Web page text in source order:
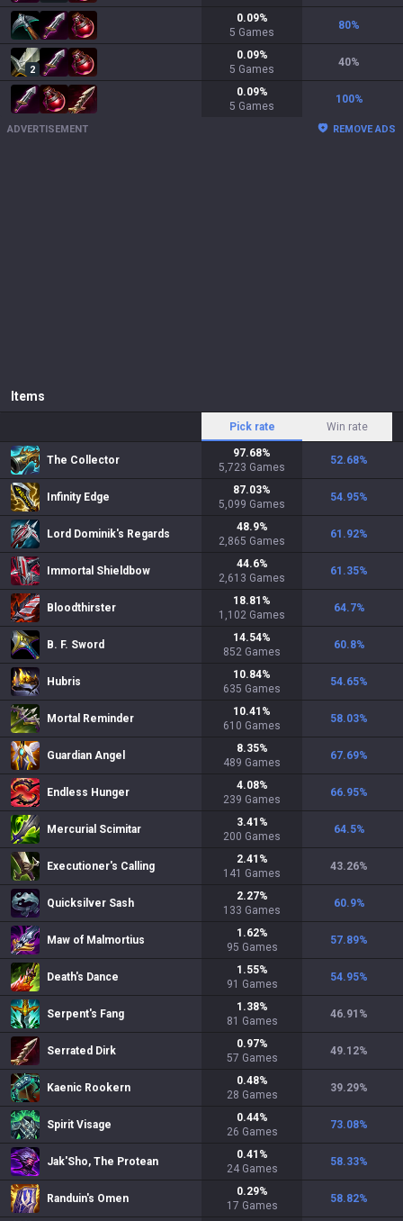
0.09%
5 Games
80%
2
0.09%
5 Games
40%
0.09%
5 Games
100%
ADVERTISEMENT REMOVE ADS
Items
Pick rate Win rate
The Collector
97.68%
5,723 Games
52.68%
Infinity Edge
87.03%
5,099 Games
54.95%
Lord Dominik's Regards
48.9%
2,865 Games
61.92%
Immortal Shieldbow
44.6%
2,613 Games
61.35%
Bloodthirster
18.81 %
1,102 Games
64.7%
B. F. Sword
14.54%
852 Games
60.8%
Hubris
10.84%
635 Games
54.65%
Mortal Reminder
10.41 %
610 Games
58.03%
Guardian Angel
8.35%
489 Games
67.69%
Endless Hunger
4.08%
239 Games
66.95%
Mercurial Scimitar
3.41 %
200 Games
64.5%
Executioner's Calling
2.41 %
141 Games
43.26%
Quicksilver Sash
2.27%
133 Games
60.9%
Maw of Malmortius
1.62%
95 Games
57.89%
Death's Dance
1.55%
91 Games
54.95%
Serpent's Fang
1.38%
81 Games
46.91 %
Serrated Dirk
0.97%
57 Games
49.12%
Kaenic Rookern
0.48%
28 Games
39.29%
Spirit Visage
0.44%
26 Games
73.08%
Jak'Sho, The Protean
0.41 %
24 Games
58.33%
Randuin's Omen
0.29%
17 Games
58.82%